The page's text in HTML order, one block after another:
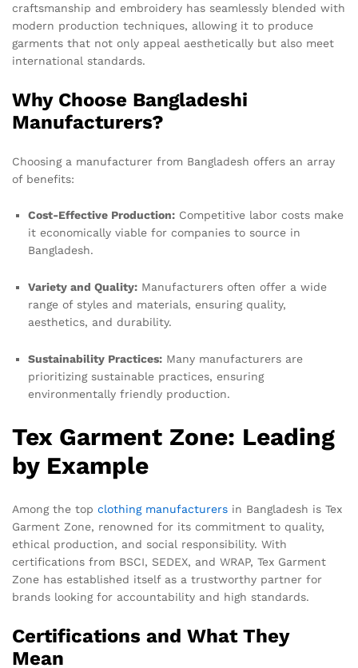
craftsmanship and embroidery has seamlessly blended with
modern production techniques, allowing it to produce
garments that not only appeal aesthetically but also meet
international standards.
Why Choose Bangladeshi
Manufacturers?
Choosing a manufacturer from Bangladesh offers an array
of benefits:
Cost-Effective Production: Competitive labor costs make
it economically viable for companies to source in
Bangladesh.
Variety and Quality: Manufacturers often offer a wide
range of styles and materials, ensuring quality,
aesthetics, and durability.
Sustainability Practices: Many manufacturers are
prioritizing sustainable practices, ensuring
environmentally friendly production.
Tex Garment Zone: Leading
by Example
Among the top clothing manufacturers in Bangladesh is Tex
Garment Zone, renowned for its commitment to quality,
ethical production, and social responsibility. With
certifications from BSCI, SEDEX, and WRAP, Tex Garment
Zone has established itself as a trustworthy partner for
brands looking for accountability and high standards.
Certifications and What They
Mean